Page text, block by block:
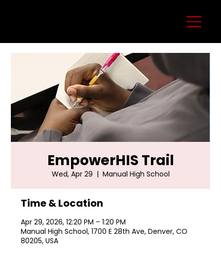
EmpowerHIS Trail
Wed, Apr 29
  |
Manual High School
Time & Location
Apr 29, 2026, 12:20 PM – 1:20 PM
Manual High School, 1700 E 28th Ave, Denver, CO
80205, USA